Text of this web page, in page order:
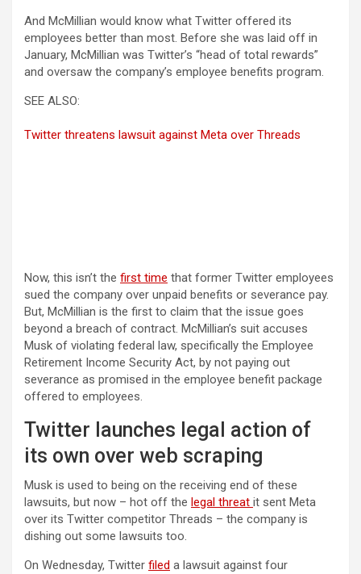
And McMillian would know what Twitter offered its
employees better than most. Before she was laid off in
January, McMillian was Twitter’s “head of total rewards”
and oversaw the company’s employee benefits program.
SEE ALSO:
Twitter threatens lawsuit against Meta over Threads
Now, this isn’t the first time that former Twitter employees
sued the company over unpaid benefits or severance pay.
But, McMillian is the first to claim that the issue goes
beyond a breach of contract. McMillian’s suit accuses
Musk of violating federal law, specifically the Employee
Retirement Income Security Act, by not paying out
severance as promised in the employee benefit package
offered to employees.
Twitter launches legal action of
its own over web scraping
Musk is used to being on the receiving end of these
lawsuits, but now – hot off the legal threat it sent Meta
over its Twitter competitor Threads – the company is
dishing out some lawsuits too.
On Wednesday, Twitter filed (opens in a new tab)
a lawsuit against four